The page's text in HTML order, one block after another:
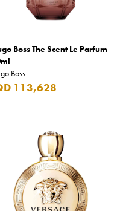
Boss The Scent Le Parfum
Boss
113,628